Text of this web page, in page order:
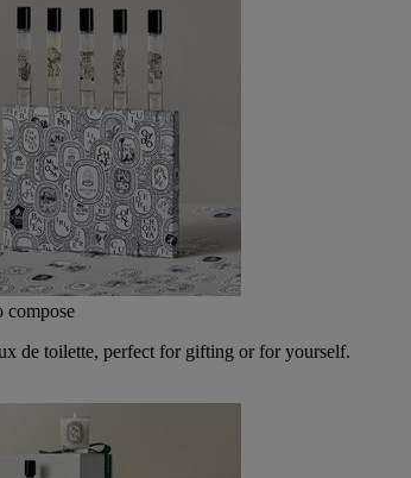
compose
de toilette, perfect for gifting or for yourself.